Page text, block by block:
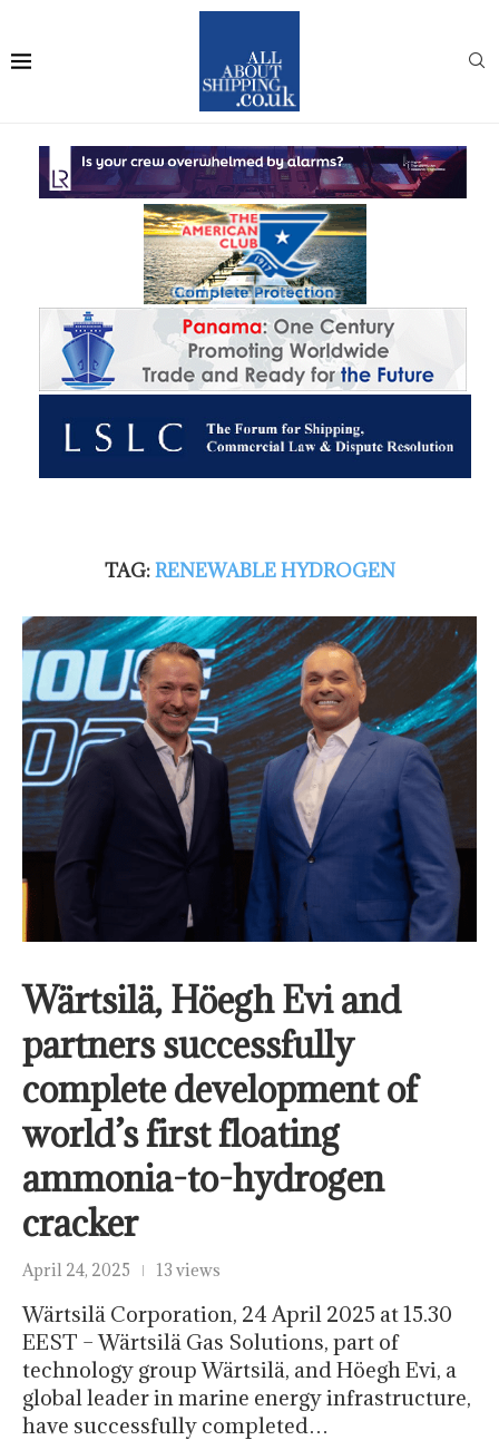
TAG:RENEWABLE HYDROGEN
Wärtsilä, Höegh Evi and
partners successfully
complete development of
world’s first floating
ammonia-to-hydrogen
cracker
April 24, 2025 13 views
Wärtsilä Corporation, 24 April 2025 at 15.30
EEST – Wärtsilä Gas Solutions, part of
technology group Wärtsilä, and Höegh Evi, a
global leader in marine energy infrastructure,
have successfully completed…